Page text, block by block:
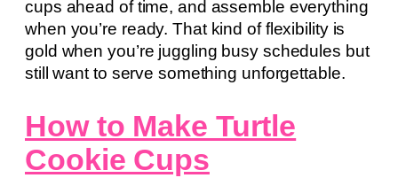
cups ahead of time, and assemble everything
when you’re ready. That kind of flexibility is
gold when you’re juggling busy schedules but
still want to serve something unforgettable.
How to Make Turtle
Cookie Cups